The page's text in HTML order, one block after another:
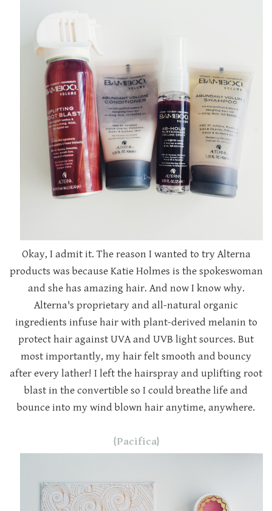
Okay, I admit it. The reason I wanted to try Alterna
products was because Katie Holmes is the spokeswoman
and she has amazing hair. And now I know why.
Alterna's proprietary and all-natural organic
ingredients infuse hair with plant-derived melanin to
protect hair against UVA and UVB light sources. But
most importantly, my hair felt smooth and bouncy
after every lather! I left the hairspray and uplifting root
blast in the convertible so I could breathe life and
bounce into my wind blown hair anytime, anywhere.
{Pacifica}